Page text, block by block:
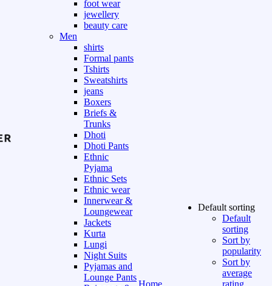
foot wear
jewellery
beauty care
Men
shirts
Formal pants
Tshirts
Sweatshirts
jeans
Boxers
Briefs &
Trunks
Dhoti
Dhoti Pants
Ethnic
Pyjama
Ethnic Sets
Ethnic wear
Innerwear &
Loungewear
Jackets
Kurta
Lungi
Night Suits
Pyjamas and
Lounge Pants
Home
Default sorting
Default
sorting
Sort by
popularity
Sort by
average
rating